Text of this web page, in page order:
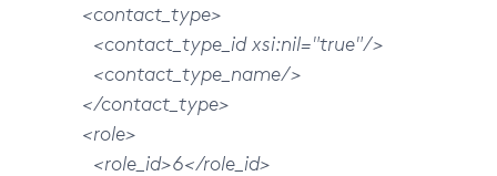
<contact_type>
<contact_type_id xsi:nil="true"/>
<contact_type_name/>
</contact_type>
<role>
<role_id>6</role_id>